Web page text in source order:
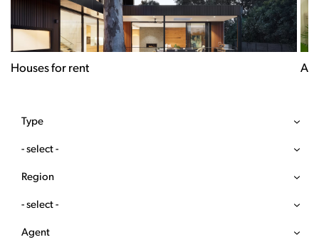
Houses for rent
Type
- select -
Region
- select -
Agent